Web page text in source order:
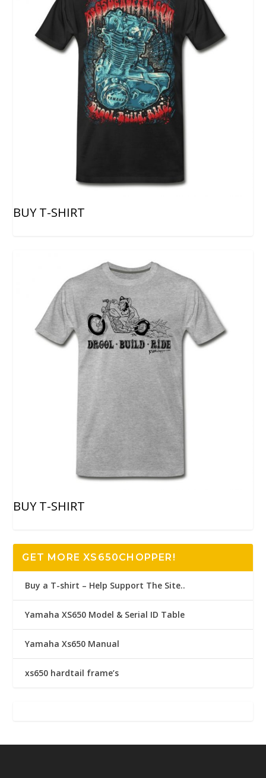
BUY T-SHIRT
BUY T-SHIRT
GET MORE XS650CHOPPER!
Buy a T-shirt – Help Support The Site..
Yamaha XS650 Model & Serial ID Table
Yamaha Xs650 Manual
xs650 hardtail frame’s